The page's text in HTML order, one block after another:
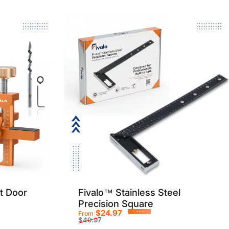
Door
Fivalo™ Stainless Steel
Precision Square
From $24.97
$49.97
-50%